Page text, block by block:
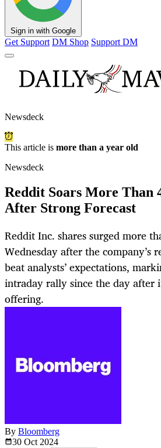
Sign in with Google
Get Support DM Shop Support DM
Newsdeck
This article is more than a year old
Newsdeck
Reddit Soars More Than
After Strong Forecast
Reddit Inc. shares surged more
Wednesday after the company’s
beat analysts’ expectations,
intraday rally since the day after
offering.
By Bloomberg
30 Oct 2024